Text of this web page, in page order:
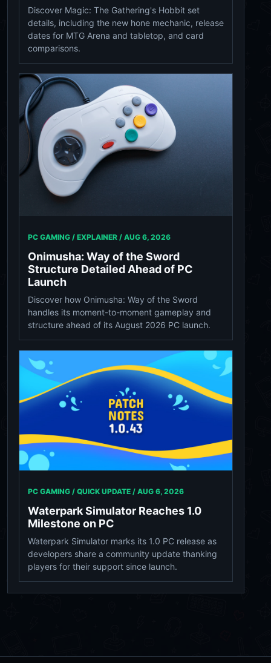
Discover Magic: The Gathering's Hobbit set
details, including the new hone mechanic, release
dates for MTG Arena and tabletop, and card
comparisons.
PC GAMING / EXPLAINER / AUG 6, 2026
Onimusha: Way of the Sword
Structure Detailed Ahead of PC
Launch
Discover how Onimusha: Way of the Sword
handles its moment-to-moment gameplay and
structure ahead of its August 2026 PC launch.
PC GAMING / QUICK UPDATE / AUG 6, 2026
Waterpark Simulator Reaches 1.0
Milestone on PC
Waterpark Simulator marks its 1.0 PC release as
developers share a community update thanking
players for their support since launch.